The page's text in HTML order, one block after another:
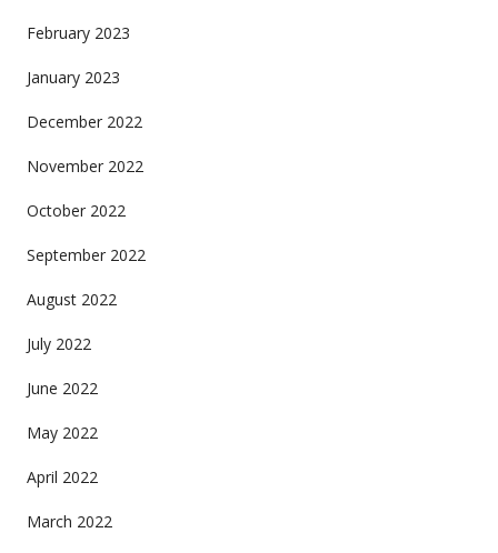
February 2023
January 2023
December 2022
November 2022
October 2022
September 2022
August 2022
July 2022
June 2022
May 2022
April 2022
March 2022